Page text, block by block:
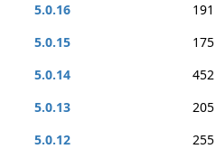
5.0.16
191
5.0.15
175
5.0.14
452
5.0.13
205
5.0.12
255